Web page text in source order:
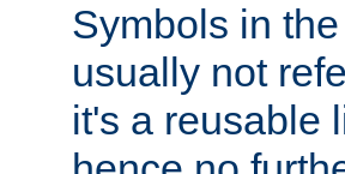
Symbols in
usually not
it's a reusable